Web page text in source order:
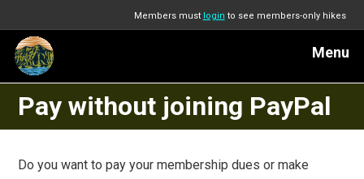
Members must login to see members-only hikes
Menu
Pay without joining PayPal
Do you want to pay your membership dues or make